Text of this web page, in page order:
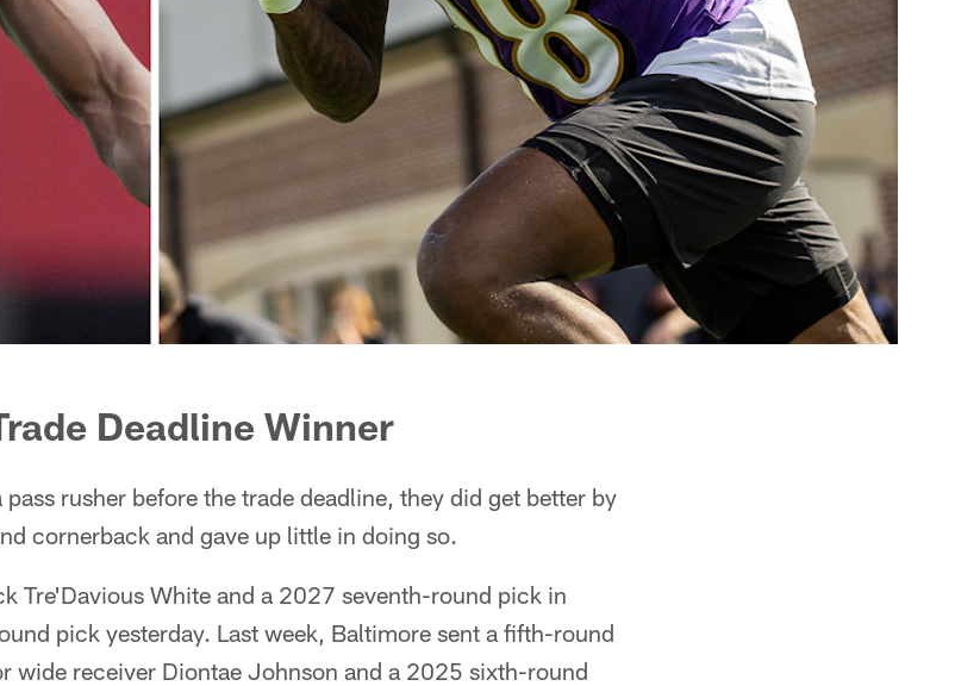
Deadline Winner
rusher before the trade deadline, they did get better by
cornerback and gave up little in doing so.
Tre'Davious White and a 2027 seventh-round pick in
pick yesterday. Last week, Baltimore sent a fifth-round
wide receiver Diontae Johnson and a 2025 sixth-round